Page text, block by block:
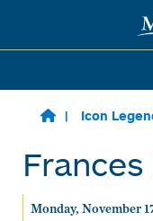
Skip to main
Icon
Monday, November